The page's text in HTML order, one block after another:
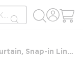
submit search
Protect360° Boxed Stripe Shower Curtain, Snap-in Liner, Hook Free, Antimicrobial, Poly, 71x77, White